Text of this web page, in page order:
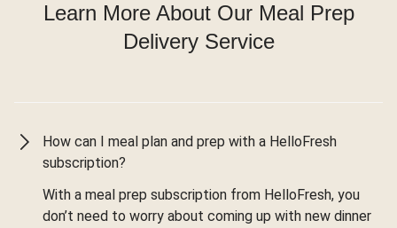
Learn More About Our Meal Prep
Delivery Service
How can I meal plan and prep with a HelloFresh
subscription?
With a meal prep subscription from HelloFresh, you
don’t need to worry about coming up with new dinner